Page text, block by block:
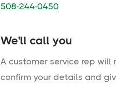
508-244-0450
We'll call you
A customer service rep will
confirm your details and